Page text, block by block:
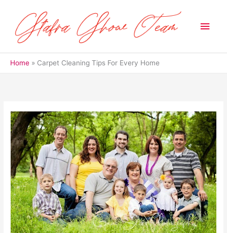
content
Main
Home Carpet Cleaning Tips For Every Home